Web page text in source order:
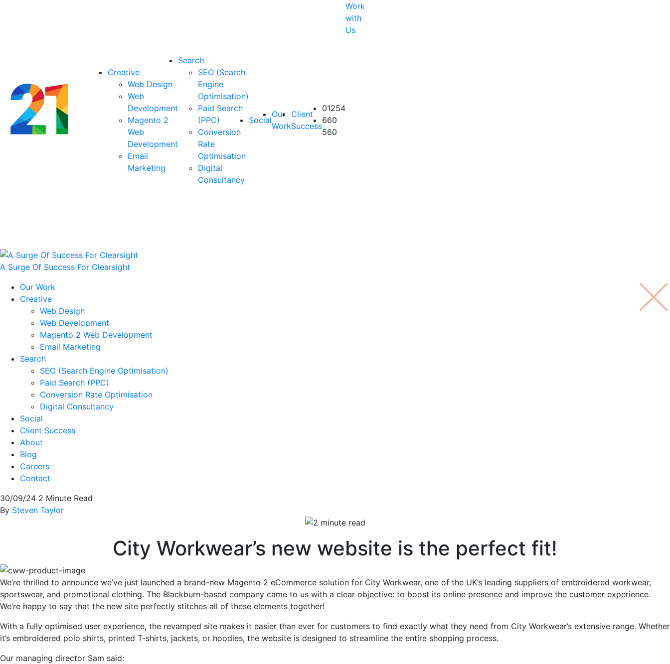
Creative
Web Design
Web
Development
Magento 2
Web
Development
Email
Marketing
Search
SEO (Search
Engine
Optimisation)
Paid Search
(PPC)
Conversion
Rate
Optimisation
Digital
Consultancy
Social
Our
Work
Client
Success
01254
660
560
Work
with
Us
A Surge Of Success For Clearsight
Our Work
Creative
Web Design
Web Development
Magento 2 Web Development
Email Marketing
Search
SEO (Search Engine Optimisation)
Paid Search (PPC)
Conversion Rate Optimisation
Digital Consultancy
Social
Client Success
About
Blog
Careers
Contact
30/09/24 2 Minute Read
By Steven Taylor
City Workwear’s new website is the perfect fit!
We’re thrilled to announce we’ve just launched a brand-new Magento 2 eCommerce solution for City Workwear, one of the UK’s leading suppliers of embroidered workwear,
sportswear, and promotional clothing. The Blackburn-based company came to us with a clear objective: to boost its online presence and improve the customer experience.
We’re happy to say that the new site perfectly stitches all of these elements together!
With a fully optimised user experience, the revamped site makes it easier than ever for customers to find exactly what they need from City Workwear’s extensive range. Whether
it’s embroidered polo shirts, printed T-shirts, jackets, or hoodies, the website is designed to streamline the entire shopping process.
Our managing director Sam said: